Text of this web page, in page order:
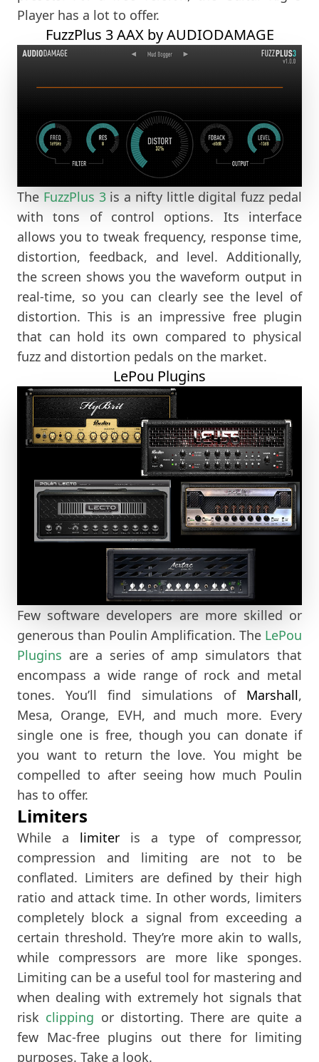
Player has a lot to offer.
FuzzPlus 3 AAX by AUDIODAMAGE
The FuzzPlus 3is a nifty little digital fuzz pedal
with tons of control options. Its interface
allows you to tweak frequency, response time,
distortion, feedback, and level. Additionally,
the screen shows you the waveform output in
real-time, so you can clearly see the level of
distortion. This is an impressive free plugin
that can hold its own compared to physical
fuzz and distortion pedals on the market.
LePou Plugins
Few software developers are more skilled or
generous than Poulin Amplification. The LePou
Plugins are a series of amp simulators that
encompass a wide range of rock and metal
tones. You’ll find simulations of Marshall,
Mesa, Orange, EVH, and much more. Every
single one is free, though you can donate if
you want to return the love. You might be
compelled to after seeing how much Poulin
has to offer.
Limiters
While a limiter is a type of compressor,
compression and limiting are not to be
conflated. Limiters are defined by their high
ratio and attack time. In other words, limiters
completely block a signal from exceeding a
certain threshold. They’re more akin to walls,
while compressors are more like sponges.
Limiting can be a useful tool for mastering and
when dealing with extremely hot signals that
risk clipping or distorting. There are quite a
few Mac-free plugins out there for limiting
purposes. Take a look.